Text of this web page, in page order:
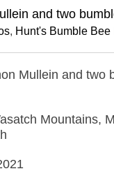
and two
, Hunt's Bumble Bee
Mullein and two
Mountains,